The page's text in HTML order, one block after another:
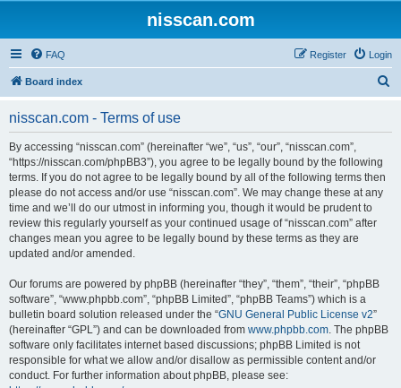
nisscan.com
FAQ Login
Register
Board index
nisscan.com - Terms of use
By accessing “nisscan.com” (hereinafter “we”, “us”, “our”, “nisscan.com”,
“https://nisscan.com/phpBB3”), you agree to be legally bound by the following
terms. If you do not agree to be legally bound by all of the following terms then
please do not access and/or use “nisscan.com”. We may change these at any
time and we’ll do our utmost in informing you, though it would be prudent to
review this regularly yourself as your continued usage of “nisscan.com” after
changes mean you agree to be legally bound by these terms as they are
updated and/or amended.
Our forums are powered by phpBB (hereinafter “they”, “them”, “their”, “phpBB
software”, “www.phpbb.com”, “phpBB Limited”, “phpBB Teams”) which is a
bulletin board solution released under the “GNU General Public License v2”
(hereinafter “GPL”) and can be downloaded from www.phpbb.com. The phpBB
software only facilitates internet based discussions; phpBB Limited is not
responsible for what we allow and/or disallow as permissible content and/or
conduct. For further information about phpBB, please see: